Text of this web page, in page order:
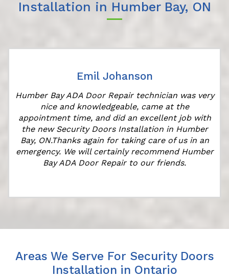
Installation in Humber Bay, ON
Emil Johanson
Humber Bay ADA Door Repair technician was very
nice and knowledgeable, came at the
appointment time, and did an excellent job with
the new Security Doors Installation in Humber
Bay, ON.Thanks again for taking care of us in an
emergency. We will certainly recommend Humber
Bay ADA Door Repair to our friends.
Areas We Serve For Security Doors
Installation in Ontario